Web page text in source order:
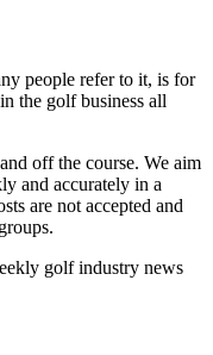
people refer to it, is for
the golf business all
off the course. We aim
and accurately in a
are not accepted and
golf industry news